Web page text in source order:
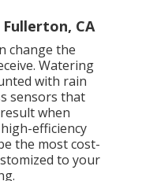
CA
change the
Watering
with rain
sensors that
when
efficiency
the most cost-
to your